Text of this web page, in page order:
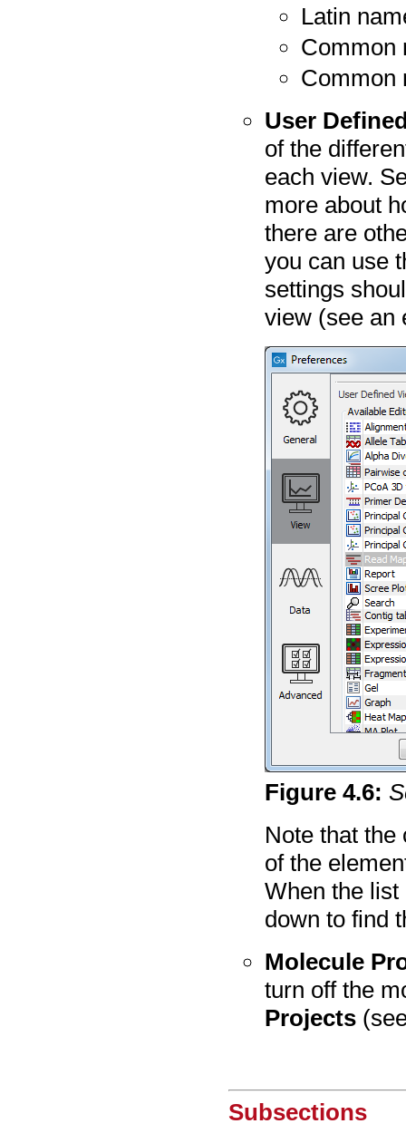
Latin
Common
Common
User
of the
each view.
more about
there are
you can use
settings
view (see an
Figure4.6:
Note that the
of the
When the
down to find
Molecule
turn off the
Projects
Subsections